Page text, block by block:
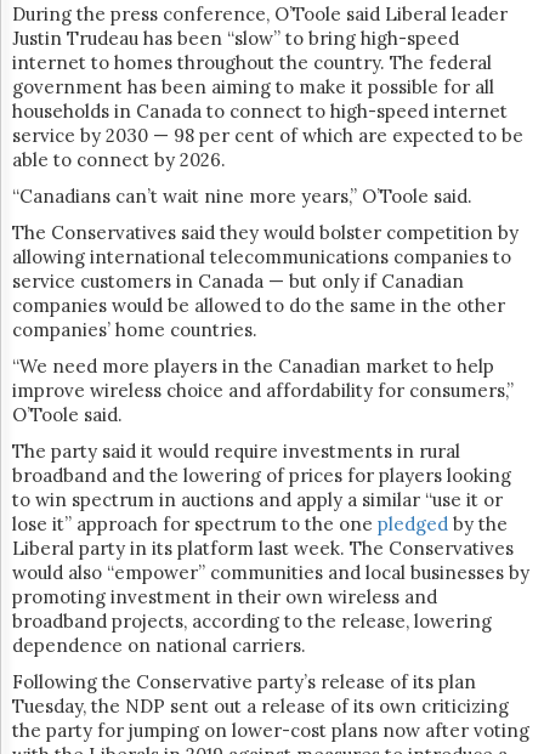
During the press conference, O’Toole said Liberal leader
Justin Trudeau has been “slow” to bring high-speed
internet to homes throughout the country. The federal
government has been aiming to make it possible for all
households in Canada to connect to high-speed internet
service by 2030 — 98 per cent of which are expected to be
able to connect by 2026.
“Canadians can’t wait nine more years,” O’Toole said.
The Conservatives said they would bolster competition by
allowing international telecommunications companies to
service customers in Canada — but only if Canadian
companies would be allowed to do the same in the other
companies’ home countries.
“We need more players in the Canadian market to help
improve wireless choice and affordability for consumers,”
O’Toole said.
The party said it would require investments in rural
broadband and the lowering of prices for players looking
to win spectrum in auctions and apply a similar “use it or
lose it” approach for spectrum to the one pledged by the
Liberal party in its platform last week. The Conservatives
would also “empower” communities and local businesses by
promoting investment in their own wireless and
broadband projects, according to the release, lowering
dependence on national carriers.
Following the Conservative party’s release of its plan
Tuesday, the NDP sent out a release of its own criticizing
the party for jumping on lower-cost plans now after voting